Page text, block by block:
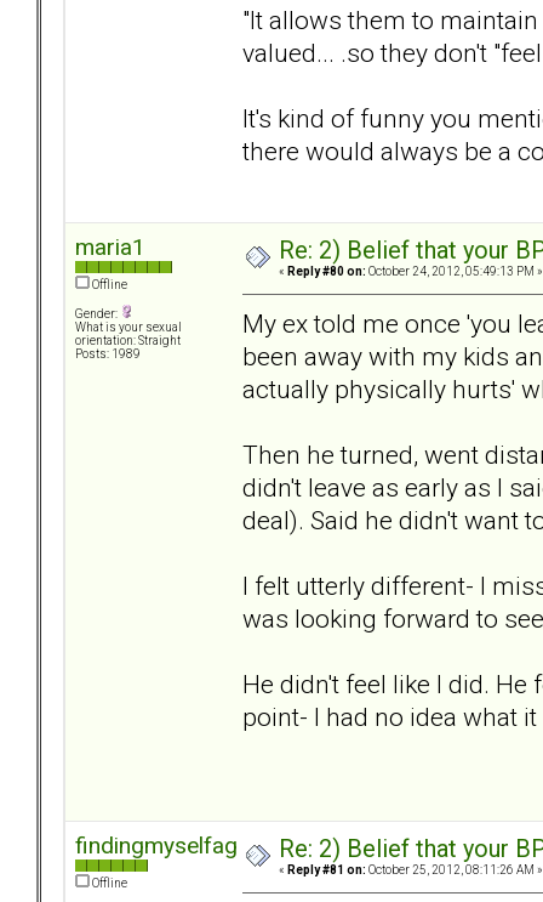
"It allows them to
valued... .so they don't
It's kind of funny you
there would always be a
maria1
Offline
Gender:
What is your sexual
orientation: Straight
Posts: 1989
Re: 2) Belief that your
« Reply #80 on: October 24, 2012, 05:49:13 PM »
My ex told me once 'you
been away with my kids
actually physically hurts'
Then he turned, went
didn't leave as early as I
deal). Said he didn't want
I felt utterly different- I
was looking forward to
He didn't feel like I did.
point- I had no idea what
findingmyselfagain
Offline
Re: 2) Belief that your
« Reply #81 on: October 25, 2012, 08:11:26 AM »